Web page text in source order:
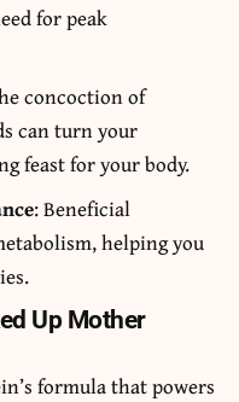
for peak
concoction of
can turn your
feast for your body.
: Beneficial
helping you
Up Mother
formula that powers